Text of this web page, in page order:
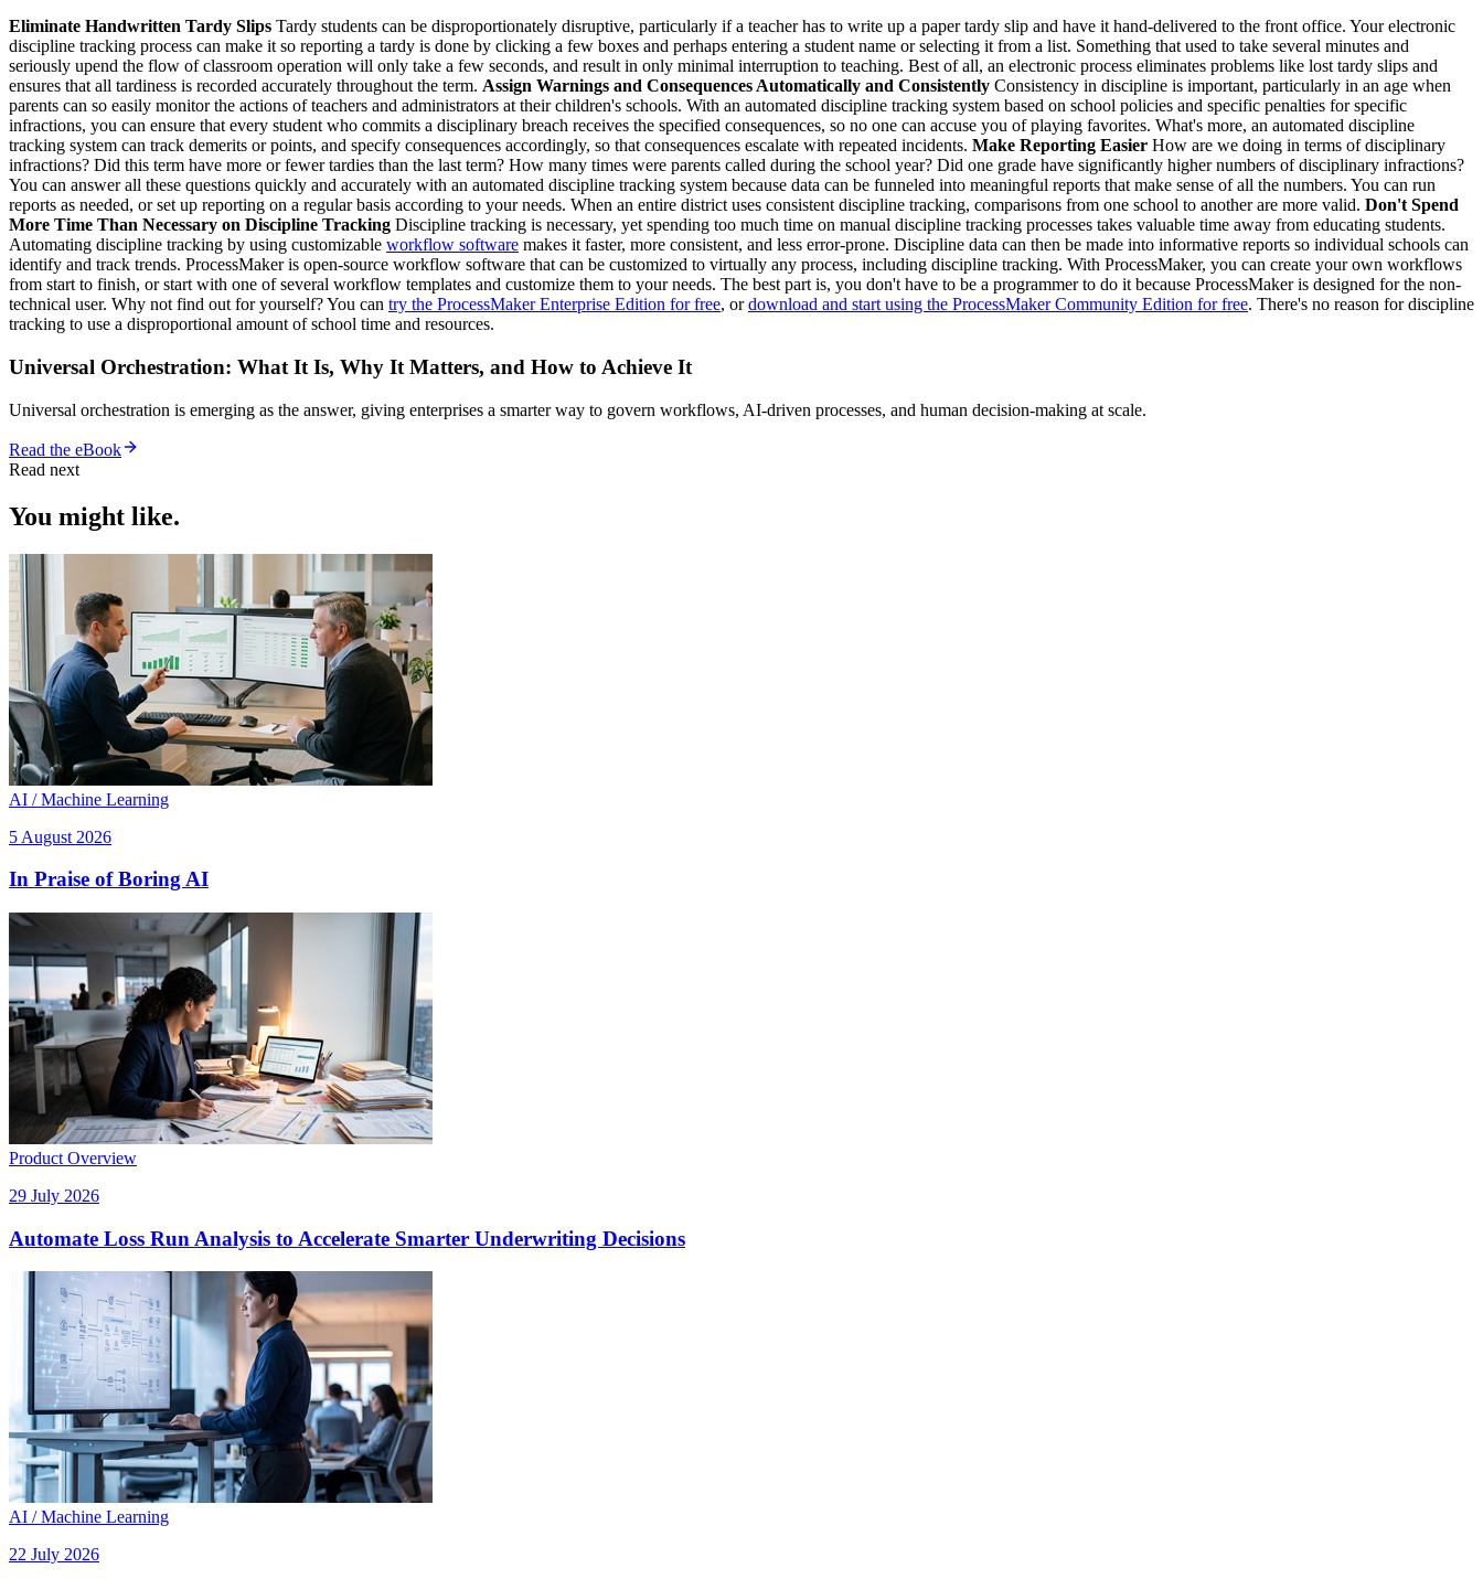
Eliminate Handwritten Tardy Slips Tardy students can be disproportionately disruptive, particularly if a teacher has to write up a paper tardy slip and have it hand-delivered to the front office. Your electronic
discipline tracking process can make it so reporting a tardy is done by clicking a few boxes and perhaps entering a student name or selecting it from a list. Something that used to take several minutes and
seriously upend the flow of classroom operation will only take a few seconds, and result in only minimal interruption to teaching. Best of all, an electronic process eliminates problems like lost tardy slips and
ensures that all tardiness is recorded accurately throughout the term. Assign Warnings and Consequences Automatically and Consistently Consistency in discipline is important, particularly in an age when
parents can so easily monitor the actions of teachers and administrators at their children's schools. With an automated discipline tracking system based on school policies and specific penalties for specific
infractions, you can ensure that every student who commits a disciplinary breach receives the specified consequences, so no one can accuse you of playing favorites. What's more, an automated discipline
tracking system can track demerits or points, and specify consequences accordingly, so that consequences escalate with repeated incidents. Make Reporting Easier How are we doing in terms of disciplinary
infractions? Did this term have more or fewer tardies than the last term? How many times were parents called during the school year? Did one grade have significantly higher numbers of disciplinary infractions?
You can answer all these questions quickly and accurately with an automated discipline tracking system because data can be funneled into meaningful reports that make sense of all the numbers. You can run
reports as needed, or set up reporting on a regular basis according to your needs. When an entire district uses consistent discipline tracking, comparisons from one school to another are more valid. Don't Spend
More Time Than Necessary on Discipline Tracking Discipline tracking is necessary, yet spending too much time on manual discipline tracking processes takes valuable time away from educating students.
Automating discipline tracking by using customizable workflow software makes it faster, more consistent, and less error-prone. Discipline data can then be made into informative reports so individual schools can
identify and track trends. ProcessMaker is open-source workflow software that can be customized to virtually any process, including discipline tracking. With ProcessMaker, you can create your own workflows
from start to finish, or start with one of several workflow templates and customize them to your needs. The best part is, you don't have to be a programmer to do it because ProcessMaker is designed for the non-
technical user. Why not find out for yourself? You can try the ProcessMaker Enterprise Edition for free, ordownload and start using the ProcessMaker Community Edition for free. There's no reason for discipline
tracking to use a disproportional amount of school time and resources.
Universal Orchestration: What It Is, Why It Matters, and How to Achieve It
Universal orchestration is emerging as the answer, giving enterprises a smarter way to govern workflows, AI-driven processes, and human decision-making at scale.
Read the eBook
Read next
You might like.
AI / Machine Learning
5 August 2026
In Praise of Boring AI
Product Overview
29 July 2026
Automate Loss Run Analysis to Accelerate Smarter Underwriting Decisions
AI / Machine Learning
22 July 2026